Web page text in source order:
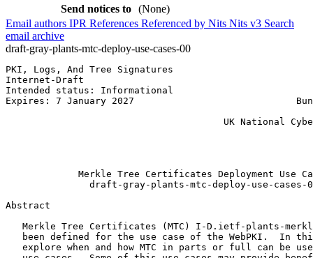
Send notices to (None)
Email authors IPR References Referenced by Nits Nits v3 Search
email archive
draft-gray-plants-mtc-deploy-use-cases-00
PKI, Logs, And Tree Signatures
Internet-Draft
Intended status: Informational
Expires: 7 January 2027
UK National
Merkle Tree Certificates Deployment Use
draft-gray-plants-mtc-deploy-use-cases-
Abstract
Merkle Tree Certificates (MTC) I-D.ietf-plants-
been defined for the use case of the WebPKI.  In
explore when and how MTC in parts or full can be